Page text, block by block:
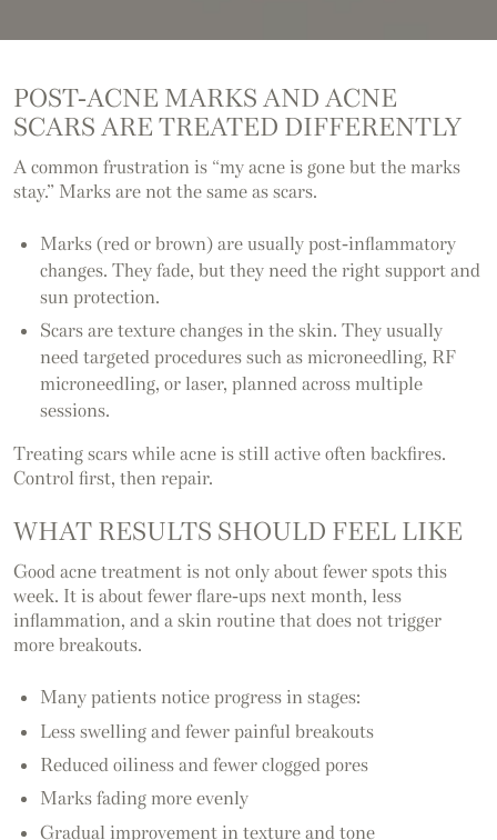
POST-ACNE MARKS AND ACNE
SCARS ARE TREATED DIFFERENTLY
A common frustration is “my acne is gone but the marks
stay.” Marks are not the same as scars.
Marks (red or brown) are usually post-inflammatory
changes. They fade, but they need the right support and
sun protection.
Scars are texture changes in the skin. They usually
need targeted procedures such as microneedling, RF
microneedling, or laser, planned across multiple
sessions.
Treating scars while acne is still active often backfires.
Control first, then repair.
WHAT RESULTS SHOULD FEEL LIKE
Good acne treatment is not only about fewer spots this
week. It is about fewer flare-ups next month, less
inflammation, and a skin routine that does not trigger
more breakouts.
Many patients notice progress in stages:
Less swelling and fewer painful breakouts
Reduced oiliness and fewer clogged pores
Marks fading more evenly
Gradual improvement in texture and tone